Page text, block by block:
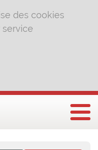
des cookies